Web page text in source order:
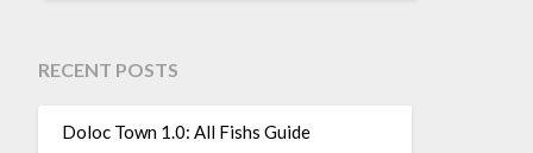
RECENT POSTS
Doloc Town 1.0: All Fishs Guide